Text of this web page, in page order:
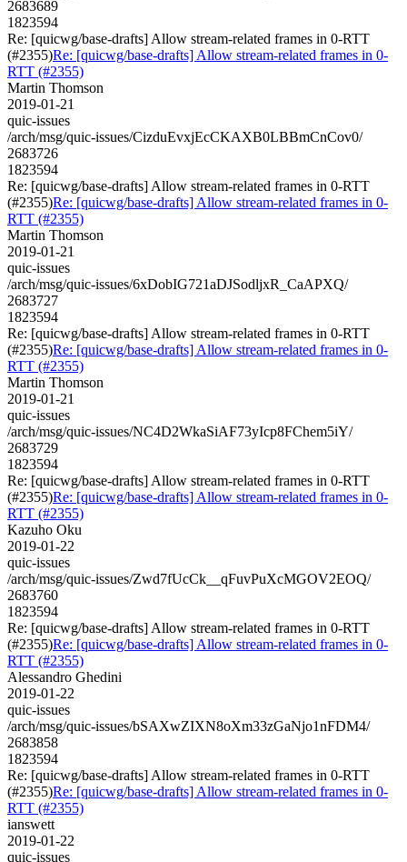
2683689
1823594
Re: [quicwg/base-drafts] Allow stream-related frames in 0-RTT
(#2355)Re: [quicwg/base-drafts] Allow stream-related frames in 0-
RTT (#2355)
Martin Thomson
2019-01-21
quic-issues
/arch/msg/quic-issues/CizduEvxjEcCKAXB0LBBmCnCov0/
2683726
1823594
Re: [quicwg/base-drafts] Allow stream-related frames in 0-RTT
(#2355)Re: [quicwg/base-drafts] Allow stream-related frames in 0-
RTT (#2355)
Martin Thomson
2019-01-21
quic-issues
/arch/msg/quic-issues/6xDobIG721aDJSodljxR_CaAPXQ/
2683727
1823594
Re: [quicwg/base-drafts] Allow stream-related frames in 0-RTT
(#2355)Re: [quicwg/base-drafts] Allow stream-related frames in 0-
RTT (#2355)
Martin Thomson
2019-01-21
quic-issues
/arch/msg/quic-issues/NC4D2WkaSiAF73yIcp8FChem5iY/
2683729
1823594
Re: [quicwg/base-drafts] Allow stream-related frames in 0-RTT
(#2355)Re: [quicwg/base-drafts] Allow stream-related frames in 0-
RTT (#2355)
Kazuho Oku
2019-01-22
quic-issues
/arch/msg/quic-issues/Zwd7fUcCk__qFuvPuXcMGOV2EOQ/
2683760
1823594
Re: [quicwg/base-drafts] Allow stream-related frames in 0-RTT
(#2355)Re: [quicwg/base-drafts] Allow stream-related frames in 0-
RTT (#2355)
Alessandro Ghedini
2019-01-22
quic-issues
/arch/msg/quic-issues/bSAXwZIXN8oXm33zGaNjo1nFDM4/
2683858
1823594
Re: [quicwg/base-drafts] Allow stream-related frames in 0-RTT
(#2355)Re: [quicwg/base-drafts] Allow stream-related frames in 0-
RTT (#2355)
ianswett
2019-01-22
quic-issues